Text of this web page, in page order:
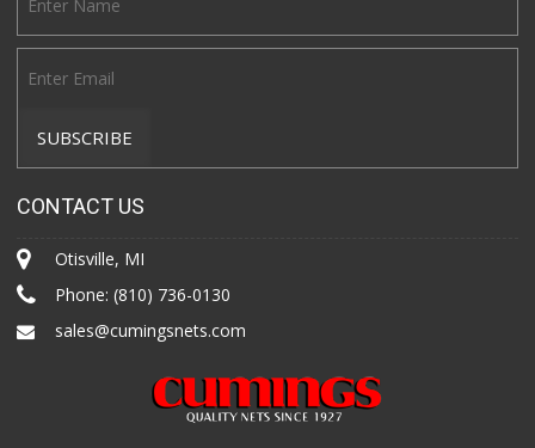
CONTACT US
Otisville, MI
Phone:(810) 736-0130
sales@cumingsnets.com